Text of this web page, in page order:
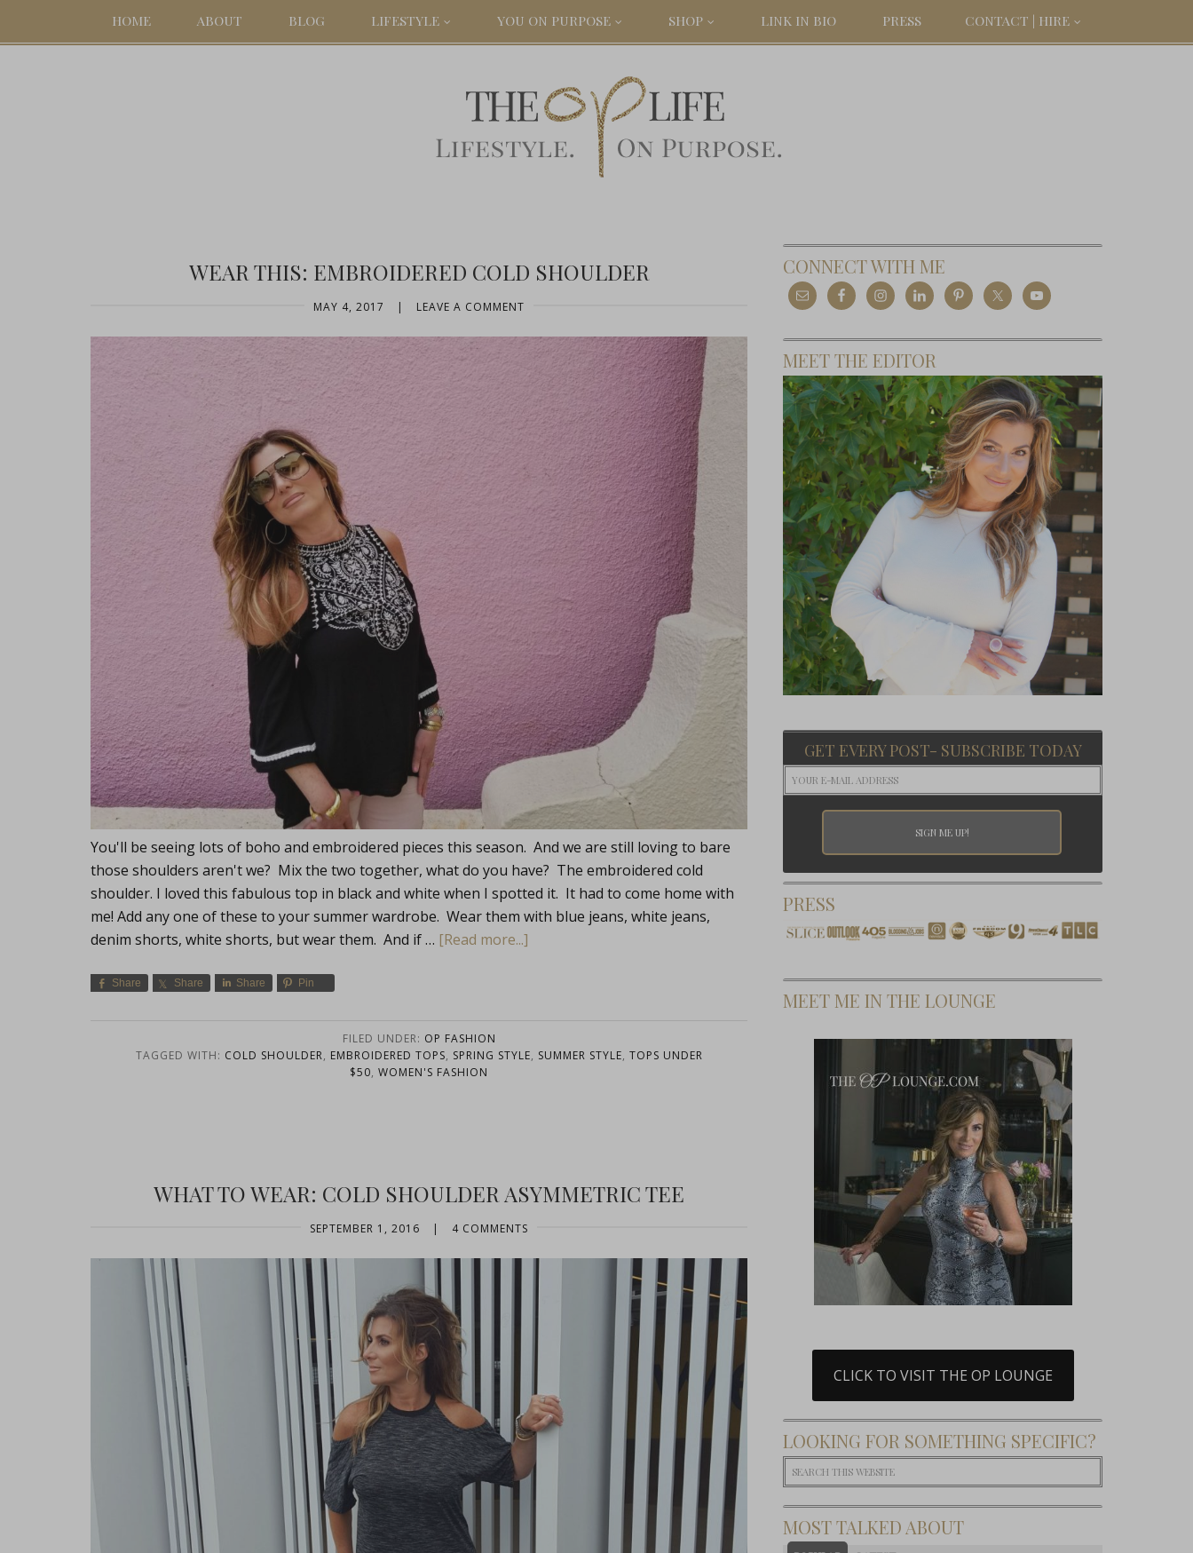
HOME ABOUT BLOG LIFESTYLE YOU ON PURPOSE SHOP LINK IN BIO PRESS CONTACT | HIRE
WEAR THIS: EMBROIDERED COLD SHOULDER
MAY 4, 2017 | LEAVE A COMMENT
You'll be seeing lots of boho and embroidered pieces this season. And we are still loving to bare
those shoulders aren't we? Mix the two together, what do you have? The embroidered cold
shoulder. I loved this fabulous top in black and white when I spotted it. It had to come home with
me! Add any one of these to your summer wardrobe. Wear them with blue jeans, white jeans,
denim shorts, white shorts, but wear them. And if … [Read more...]
Share Share Share Pin
FILED UNDER: OP FASHION
TAGGED WITH: COLD SHOULDER, EMBROIDERED TOPS, SPRING STYLE, SUMMER STYLE, TOPS UNDER
$50, WOMEN'S FASHION
WHAT TO WEAR: COLD SHOULDER ASYMMETRIC TEE
SEPTEMBER 1, 2016 | 4 COMMENTS
CONNECT WITH ME
MEET THE EDITOR
GET EVERY POST- SUBSCRIBE TODAY
PRESS
MEET ME IN THE LOUNGE
CLICK TO VISIT THE OP LOUNGE
LOOKING FOR SOMETHING SPECIFIC?
MOST TALKED ABOUT